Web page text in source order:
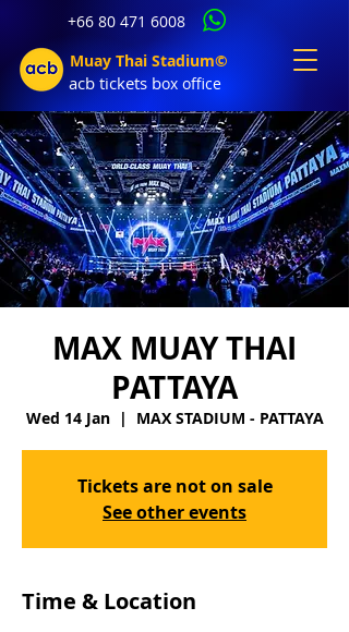
+66 80 471 6008
Muay Thai Stadium©
acb tickets box office
MAX MUAY THAI
PATTAYA
Wed 14 Jan
  |
MAX STADIUM - PATTAYA
Tickets are not on sale
See other events
Time & Location